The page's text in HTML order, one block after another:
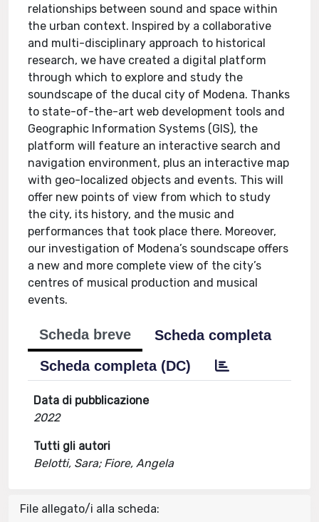
relationships between sound and space within
the urban context. Inspired by a collaborative
and multi-disciplinary approach to historical
research, we have created a digital platform
through which to explore and study the
soundscape of the ducal city of Modena. Thanks
to state-of-the-art web development tools and
Geographic Information Systems (GIS), the
platform will feature an interactive search and
navigation environment, plus an interactive map
with geo-localized objects and events. This will
offer new points of view from which to study
the city, its history, and the music and
performances that took place there. Moreover,
our investigation of Modena’s soundscape offers
a new and more complete view of the city’s
centres of musical production and musical
events.
Scheda breve
Scheda completa
Scheda completa (DC)
Data di pubblicazione
2022
Tutti gli autori
Belotti, Sara; Fiore, Angela
File allegato/i alla scheda: